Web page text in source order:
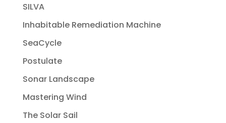
SILVA
Inhabitable Remediation Machine
SeaCycle
Postulate
Sonar Landscape
Mastering Wind
The Solar Sail